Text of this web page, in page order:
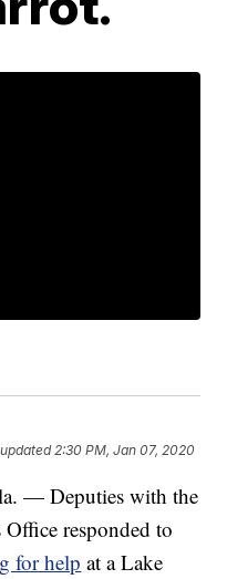
2:30 PM, Jan 07, 2020
— Deputies with the
responded to
for help at a Lake